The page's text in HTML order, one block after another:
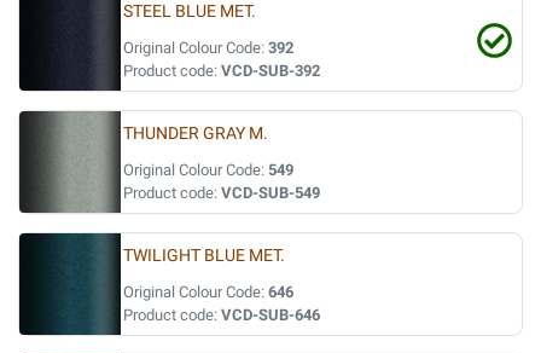
STEEL BLUE MET.
Original Colour Code: 392
Product code: VCD-SUB-392
THUNDER GRAY M.
Original Colour Code: 549
Product code: VCD-SUB-549
TWILIGHT BLUE MET.
Original Colour Code: 646
Product code: VCD-SUB-646